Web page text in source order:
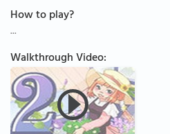
How to play?
...
Walkthrough Video: